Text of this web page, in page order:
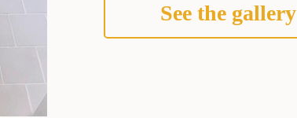
See the gallery